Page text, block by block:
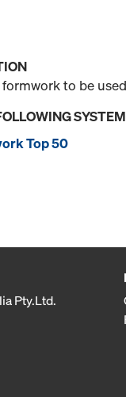
to be
Top 50
Pty.Ltd.